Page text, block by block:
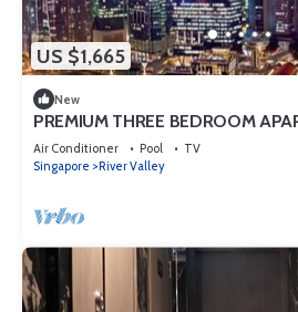
US $1,665
New
PREMIUM THREE BEDROOM
FOR COMFORT AND
Air Conditioner Pool
TV
Singapore
River Valley